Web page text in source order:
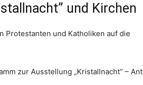
und Kirchen
Protestanten und Katholiken auf die
zur Ausstellung „Kristallnacht” –